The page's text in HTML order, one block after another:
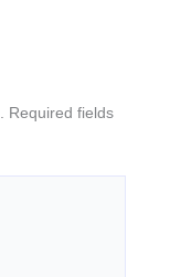
Required fields